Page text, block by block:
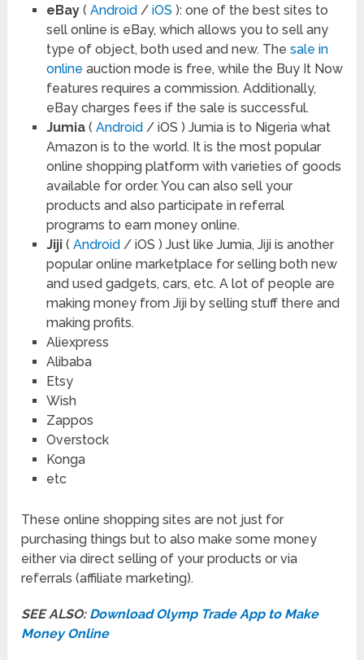
eBay( Android / iOS ): one of the best sites to
sell online is eBay, which allows you to sell any
type of object, both used and new. The sale in
online auction mode is free, while the Buy It Now
features requires a commission. Additionally,
eBay charges fees if the sale is successful.
Jumia( Android / iOS ) Jumia is to Nigeria what
Amazon is to the world. It is the most popular
online shopping platform with varieties of goods
available for order. You can also sell your
products and also participate in referral
programs to earn money online.
Jiji( Android / iOS ) Just like Jumia, Jiji is another
popular online marketplace for selling both new
and used gadgets, cars, etc. A lot of people are
making money from Jiji by selling stuff there and
making profits.
Aliexpress
Alibaba
Etsy
Wish
Zappos
Overstock
Konga
etc
These online shopping sites are not just for
purchasing things but to also make some money
either via direct selling of your products or via
referrals (affiliate marketing).
SEE ALSO: Download Olymp Trade App to Make
Money Online